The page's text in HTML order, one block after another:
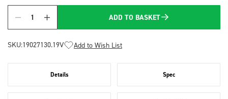
Quantity
ADD TO BASKET
SKU:19027130.19V Add to Wish List
Details Spec